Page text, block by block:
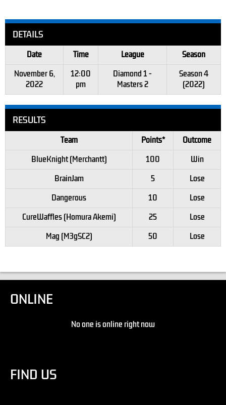
DETAILS
Date Time League
Season
November 6,
2022
12:00
pm
Diamond 1 -
Masters 2
Season 4
(2022)
RESULTS
Team Points*
Outcome
BlueKnight (Merchantt)
100
Win
BrainJam
5
Lose
Dangerous
10
Lose
CureWaffles (Homura Akemi)
25
Lose
Mag (M3gSC2)
50 Lose
ONLINE
No one is online right now
FIND US